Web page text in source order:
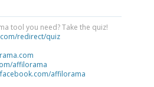
tool you need? Take the quiz!
redirect/quiz
affilorama
affilorama